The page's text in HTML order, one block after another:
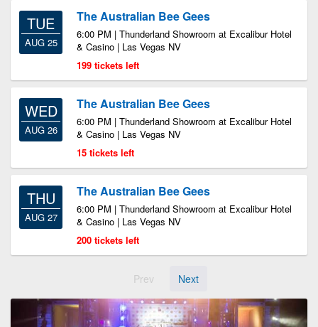
TUE
AUG 25
The Australian Bee Gees
6:00 PM | Thunderland Showroom at Excalibur Hotel
& Casino | Las Vegas NV
199 tickets left
WED
AUG 26
The Australian Bee Gees
6:00 PM | Thunderland Showroom at Excalibur Hotel
& Casino | Las Vegas NV
15 tickets left
THU
AUG 27
The Australian Bee Gees
6:00 PM | Thunderland Showroom at Excalibur Hotel
& Casino | Las Vegas NV
200 tickets left
Prev Next